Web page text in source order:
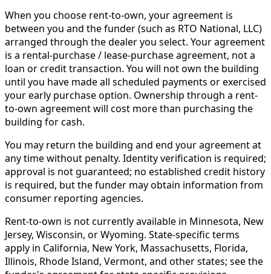
When you choose rent-to-own, your agreement is
between you and the funder (such as RTO National, LLC)
arranged through the dealer you select. Your agreement
is a rental-purchase / lease-purchase agreement, not a
loan or credit transaction. You will not own the building
until you have made all scheduled payments or exercised
your early purchase option. Ownership through a rent-
to-own agreement will cost more than purchasing the
building for cash.
You may return the building and end your agreement at
any time without penalty. Identity verification is required;
approval is not guaranteed; no established credit history
is required, but the funder may obtain information from
consumer reporting agencies.
Rent-to-own is not currently available in Minnesota, New
Jersey, Wisconsin, or Wyoming. State-specific terms
apply in California, New York, Massachusetts, Florida,
Illinois, Rhode Island, Vermont, and other states; see the